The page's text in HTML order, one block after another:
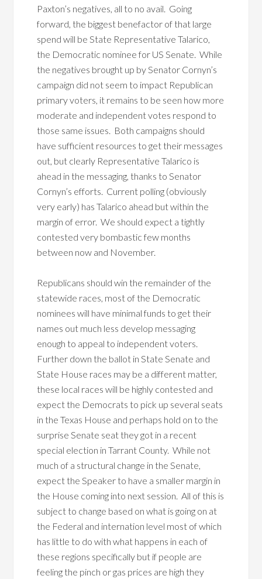
Paxton’s negatives, all to no avail. Going
forward, the biggest benefactor of that large
spend will be State Representative Talarico,
the Democratic nominee for US Senate. While
the negatives brought up by Senator Cornyn’s
campaign did not seem to impact Republican
primary voters, it remains to be seen how more
moderate and independent votes respond to
those same issues. Both campaigns should
have sufficient resources to get their messages
out, but clearly Representative Talarico is
ahead in the messaging, thanks to Senator
Cornyn’s efforts. Current polling (obviously
very early) has Talarico ahead but within the
margin of error. We should expect a tightly
contested very bombastic few months
between now and November.
Republicans should win the remainder of the
statewide races, most of the Democratic
nominees will have minimal funds to get their
names out much less develop messaging
enough to appeal to independent voters.
Further down the ballot in State Senate and
State House races may be a different matter,
these local races will be highly contested and
expect the Democrats to pick up several seats
in the Texas House and perhaps hold on to the
surprise Senate seat they got in a recent
special election in Tarrant County. While not
much of a structural change in the Senate,
expect the Speaker to have a smaller margin in
the House coming into next session. All of this is
subject to change based on what is going on at
the Federal and internation level most of which
has little to do with what happens in each of
these regions specifically but if people are
feeling the pinch or gas prices are high they